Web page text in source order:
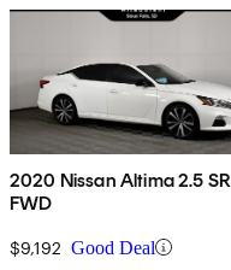
2020 Nissan Altima 2.5 SR
FWD
$9,192 Good Deal